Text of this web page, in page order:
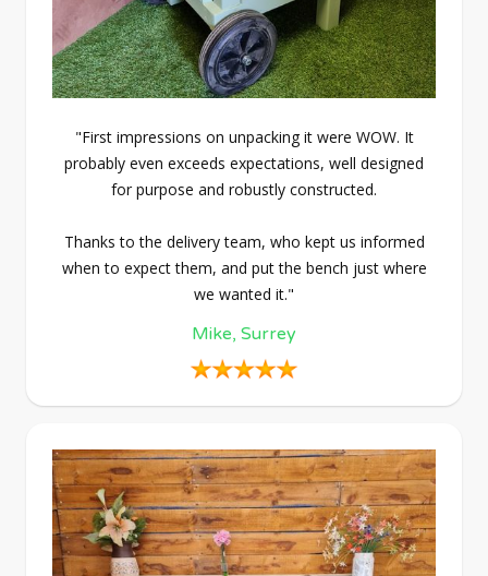
"First impressions on unpacking it were WOW. It
probably even exceeds expectations, well designed
for purpose and robustly constructed.
Thanks to the delivery team, who kept us informed
when to expect them, and put the bench just where
we wanted it."
Mike, Surrey